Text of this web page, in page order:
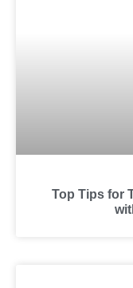
Top Tips for